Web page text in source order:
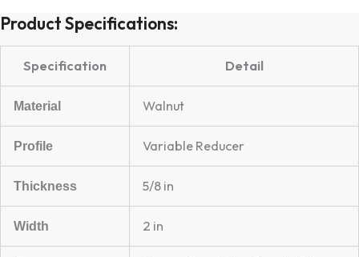
Product Specifications:
Specification Detail
Material Walnut
Profile Variable Reducer
Thickness 5/8 in
Width 2 in